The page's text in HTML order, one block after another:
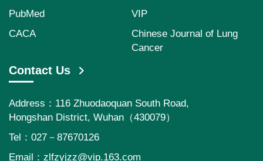
PubMed
VIP
CACA
Chinese Journal of Lung
Cancer
Contact Us
Address：116 Zhuodaoquan South Road,
Hongshan District, Wuhan（430079）
Tel：027－87670126
Email： zlfzyjzz@vip.163.com